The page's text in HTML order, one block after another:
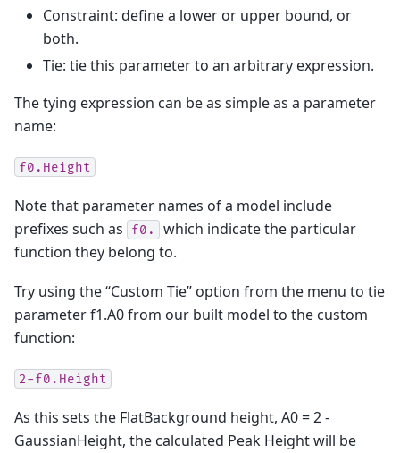
Constraint: define a lower or upper bound, or
both.
Tie: tie this parameter to an arbitrary expression.
The tying expression can be as simple as a parameter
name:
f0.Height
Note that parameter names of a model include
prefixes such as
f0.
which indicate the particular
function they belong to.
Try using the “Custom Tie” option from the menu to tie
parameter f1.A0 from our built model to the custom
function:
2-f0.Height
As this sets the FlatBackground height, A0 = 2 -
GaussianHeight, the calculated Peak Height will be